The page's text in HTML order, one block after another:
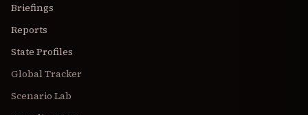
Briefings
Reports
State Profiles
Global Tracker
Scenario Lab